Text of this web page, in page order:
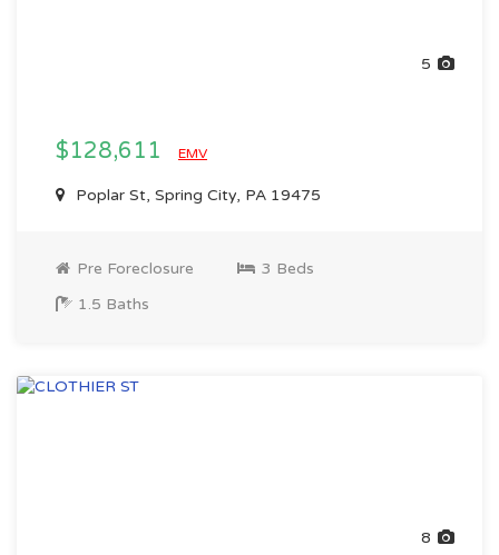
5
$128,611 EMV
Poplar St, Spring City, PA 19475
Pre Foreclosure
3 Beds
1.5 Baths
8